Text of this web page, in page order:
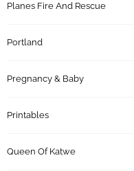
Planes Fire And Rescue
Portland
Pregnancy & Baby
Printables
Queen Of Katwe